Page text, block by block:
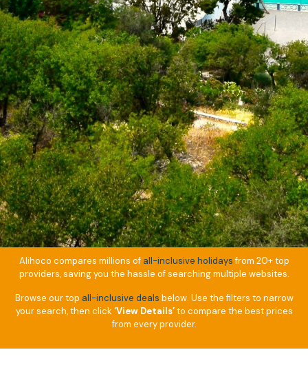
Alihoco compares millions of all-inclusive holidaysfrom 20+ top
providers, saving you the hassle of searching multiple websites.
Browse our top all-inclusive deals below. Use the filters to narrow
your search, then click ‘View Details’to compare the best prices
from every provider.